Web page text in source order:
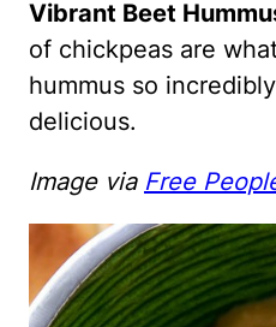
Vibrant Beet
of chickpeas are
hummus so
delicious.
Image via Free